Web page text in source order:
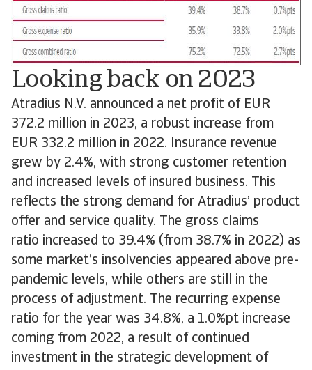
Looking back on 2023
Atradius N.V. announced a net profit of EUR
372.2 million in 2023, a robust increase from
EUR 332.2 million in 2022. Insurance revenue
grew by 2.4%, with strong customer retention
and increased levels of insured business. This
reflects the strong demand for Atradius’ product
offer and service quality. The gross claims
ratio increased to 39.4% (from 38.7% in 2022) as
some market’s insolvencies appeared above pre-
pandemic levels, while others are still in the
process of adjustment. The recurring expense
ratio for the year was 34.8%, a 1.0%pt increase
coming from 2022, a result of continued
investment in the strategic development of